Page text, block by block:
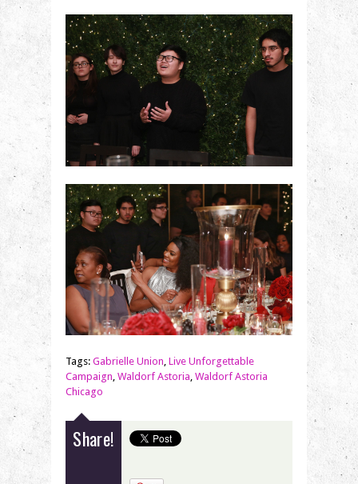
Tags: Gabrielle Union Live Unforgettable
Campaign Waldorf Astoria Waldorf Astoria
Chicago
Share!